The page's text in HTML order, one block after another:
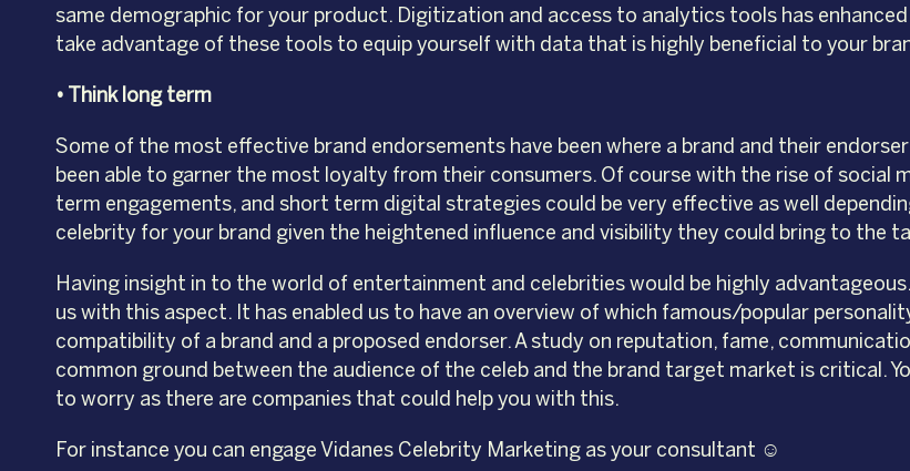
same demographic for your product. Digitization and access to analytics tools has
take advantage of these tools to equip yourself with data that is highly beneficial to your
• Think long term
Some of the most effective brand endorsements have been where a brand and their
been able to garner the most loyalty from their consumers. Of course with the rise of
term engagements, and short term digital strategies could be very effective as well
celebrity for your brand given the heightened influence and visibility they could bring to the
Having insight in to the world of entertainment and celebrities would be highly
us with this aspect. It has enabled us to have an overview of which famous/popular
compatibility of a brand and a proposed endorser. A study on reputation, fame,
common ground between the audience of the celeb and the brand target market is critical.
to worry as there are companies that could help you with this.
For instance you can engage Vidanes Celebrity Marketing as your consultant ☺